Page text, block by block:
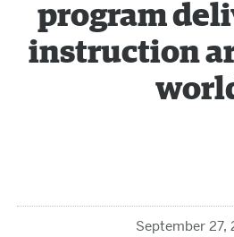
program
instruction
September 27,